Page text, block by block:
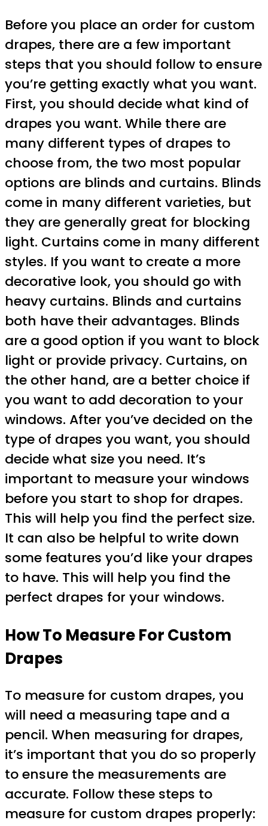
Before you place an order for custom
drapes, there are a few important
steps that you should follow to ensure
you’re getting exactly what you want.
First, you should decide what kind of
drapes you want. While there are
many different types of drapes to
choose from, the two most popular
options are blinds and curtains. Blinds
come in many different varieties, but
they are generally great for blocking
light. Curtains come in many different
styles. If you want to create a more
decorative look, you should go with
heavy curtains. Blinds and curtains
both have their advantages. Blinds
are a good option if you want to block
light or provide privacy. Curtains, on
the other hand, are a better choice if
you want to add decoration to your
windows. After you’ve decided on the
type of drapes you want, you should
decide what size you need. It’s
important to measure your windows
before you start to shop for drapes.
This will help you find the perfect size.
It can also be helpful to write down
some features you’d like your drapes
to have. This will help you find the
perfect drapes for your windows.
How To Measure For Custom
Drapes
To measure for custom drapes, you
will need a measuring tape and a
pencil. When measuring for drapes,
it’s important that you do so properly
to ensure the measurements are
accurate. Follow these steps to
measure for custom drapes properly: